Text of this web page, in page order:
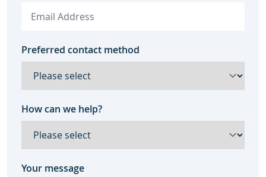
Preferred contact method
How can we help?
Your message